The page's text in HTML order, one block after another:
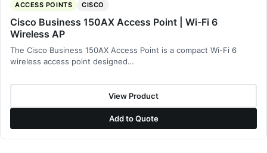
ACCESS POINTS CISCO
Cisco Business 150AX Access Point | Wi-Fi 6
Wireless AP
The Cisco Business 150AX Access Point is a compact Wi-Fi 6
wireless access point designed…
View Product
Add to Quote